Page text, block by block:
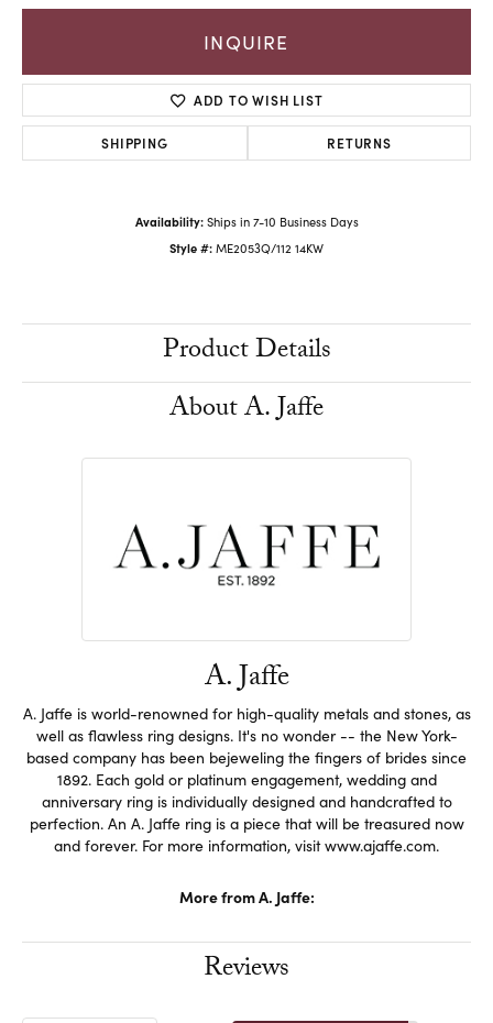
INQUIRE
ADD TO WISH LIST
SHIPPING RETURNS
Availability: Ships in 7-10 Business Days
Style #: ME2053Q/112 14KW
Product Details
About A. Jaffe
A. Jaffe
A. Jaffe is world-renowned for high-quality metals and stones, as
well as flawless ring designs. It's no wonder -- the New York-
based company has been bejeweling the fingers of brides since
1892. Each gold or platinum engagement, wedding and
anniversary ring is individually designed and handcrafted to
perfection. An A. Jaffe ring is a piece that will be treasured now
and forever. For more information, visit www.ajaffe.com.
More from A. Jaffe:
Reviews